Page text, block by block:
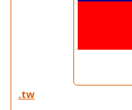
.tw